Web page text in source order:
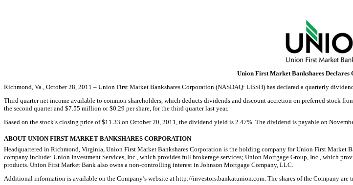
Union First Market Bankshares Declares
Richmond, Va., October 28, 2011 – Union First Market Bankshares Corporation (NASDAQ: UBSH) has declared a quarterly
Third quarter net income available to common shareholders, which deducts dividends and discount accretion on preferred stock
the second quarter and $7.55 million or $0.29 per share, for the third quarter last year.
Based on the stock’s closing price of $11.33 on October 20, 2011, the dividend yield is 2.47%. The dividend is payable on
ABOUT UNION FIRST MARKET BANKSHARES CORPORATION
Headquartered in Richmond, Virginia, Union First Market Bankshares Corporation is the holding company for Union First
company include: Union Investment Services, Inc., which provides full brokerage services; Union Mortgage Group, Inc., which
products. Union First Market Bank also owns a non-controlling interest in Johnson Mortgage Company, LLC.
Additional information is available on the Company’s website at http://investors.bankatunion.com. The shares of the Company